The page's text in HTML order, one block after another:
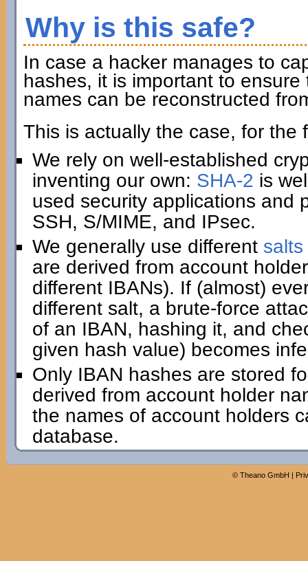
Why is this safe?
In case a hacker manages to
hashes, it is important to
names can be reconstructed
This is actually the case, for the
We rely on well-established
inventing our own: SHA-2 is
used security applications and
SSH, S/MIME, and IPsec.
We generally use different salts
are derived from account
different IBANs). If (almost)
different salt, a brute-force
of an IBAN, hashing it, and
given hash value) becomes
Only IBAN hashes are stored
derived from account holder
the names of account holders
database.
© Theano GmbH |